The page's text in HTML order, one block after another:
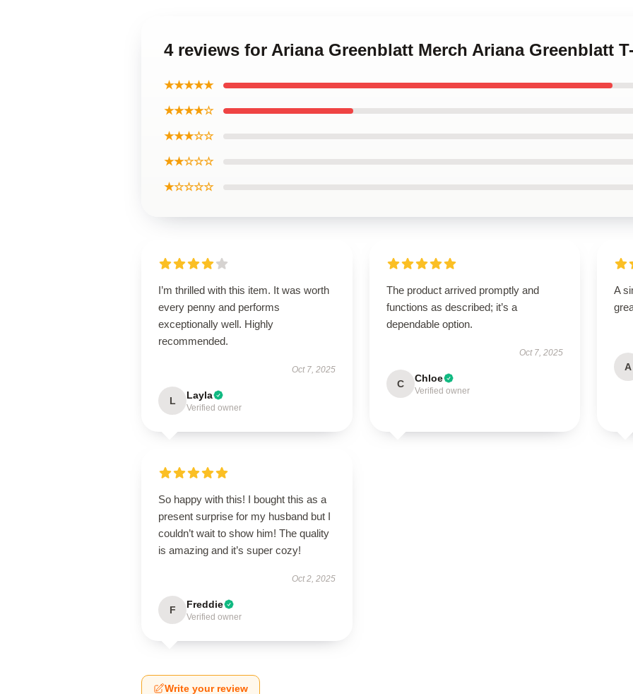
4 reviews for Ariana Greenblatt Merch Ariana Greenblatt
★★★★★
★★★★☆
★★★☆☆
★★☆☆☆
★☆☆☆☆
I’m thrilled with this item. It was worth
every penny and performs
exceptionally well. Highly
recommended.
Oct 7, 2025
L Layla
Verified owner
The product arrived promptly and
functions as described; it’s a
dependable option.
Oct 7, 2025
C Chloe
Verified owner
A
A
So happy with this! I bought this as a
present surprise for my husband but I
couldn’t wait to show him! The quality
is amazing and it’s super cozy!
Oct 2, 2025
F Freddie
Verified owner
Write your review